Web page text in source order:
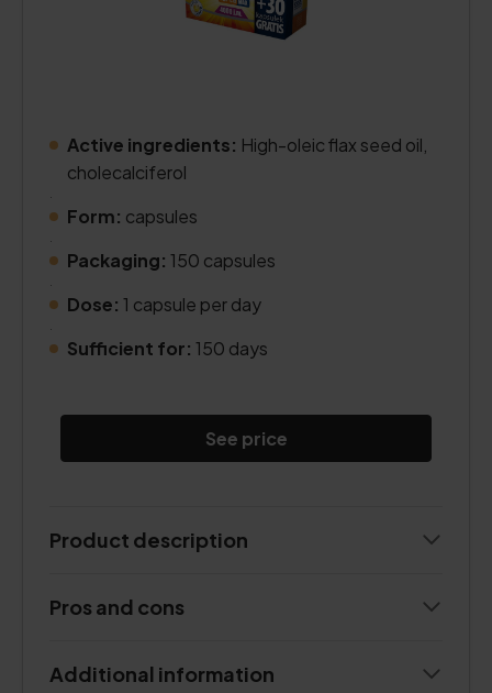
Active ingredients: High-oleic flax seed oil,
cholecalciferol
Form: capsules
Packaging: 150 capsules
Dose: 1 capsule per day
Sufficient for: 150 days
See price
Product description
Pros and cons
Additional information